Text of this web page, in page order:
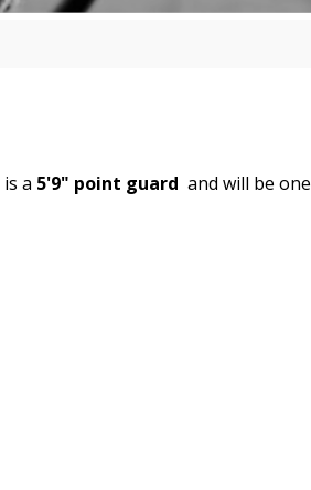
is a 5'9" point guard and will be one